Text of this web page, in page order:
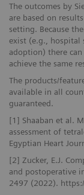
The outcomes by
are based on
setting. Because
exist (e.g., hospital
adoption) there
achieve the same
The products/
available in all
guaranteed.
[1] Shaaban et al.
assessment of
Egyptian Heart
[2] Zucker, E.J.
and postoperative
2497 (2022).